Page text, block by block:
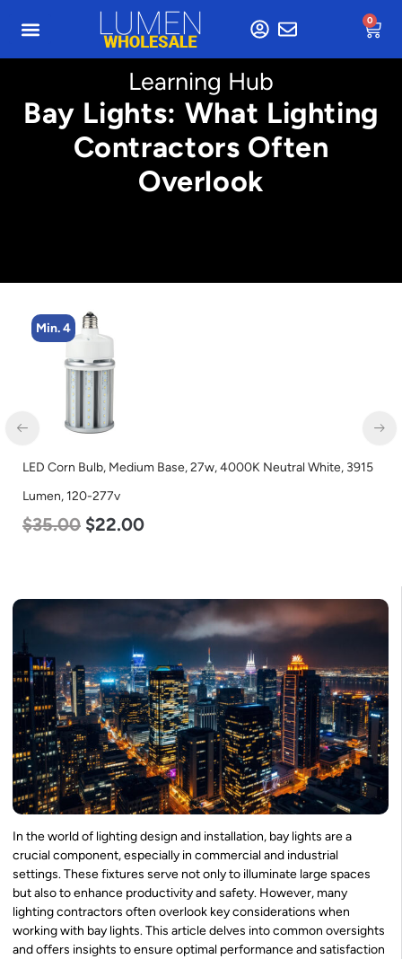
0
Learning Hub
Bay Lights: What Lighting
Contractors Often
Overlook
Min. 2
LED Corn Bulb, Mogul Base, 80w, 4000K Neutral White, 10000
Lumen, 120-277v
$60.00 $48.00
In the world of lighting design and installation, bay lights are a
crucial component, especially in commercial and industrial
settings. These fixtures serve not only to illuminate large spaces
but also to enhance productivity and safety. However, many
lighting contractors often overlook key considerations when
working with bay lights. This article delves into common oversights
and offers insights to ensure optimal performance and satisfaction